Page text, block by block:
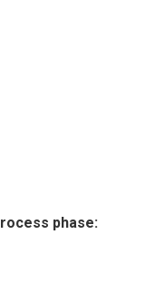
phase: